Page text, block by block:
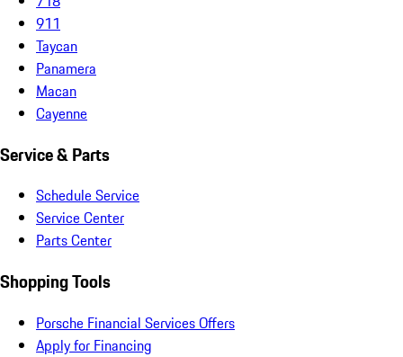
911
Taycan
Panamera
Macan
Cayenne
Service & Parts
Schedule Service
Service Center
Parts Center
Shopping Tools
Porsche Financial Services Offers
Apply for Financing